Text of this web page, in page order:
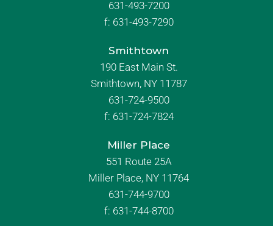
631-493-7200
f: 631-493-7290
Smithtown
190 East Main St.
Smithtown, NY 11787
631-724-9500
f: 631-724-7824
Miller Place
551 Route 25A
Miller Place, NY 11764
631-744-9700
f: 631-744-8700